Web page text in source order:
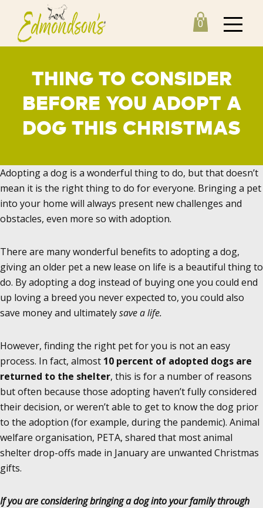
0
THING TO CONSIDER
BEFORE YOU ADOPT A
DOG THIS CHRISTMAS
Adopting a dog is a wonderful thing to do, but that doesn’t
mean it is the right thing to do for everyone. Bringing a pet
into your home will always present new challenges and
obstacles, even more so with adoption.
There are many wonderful benefits to adopting a dog,
giving an older pet a new lease on life is a beautiful thing to
do. By adopting a dog instead of buying one you could end
up loving a breed you never expected to, you could also
save money and ultimatelysave alife.
However, finding the right pet for you is not an easy
process. In fact, almost 10 percent of adopted dogs are
returned to the shelter, this is for a number of reasons
but often because those adopting haven’t fully considered
their decision, or weren’t able to get to know the dog prior
to the adoption (for example, during the pandemic). Animal
welfare organisation, PETA, shared that most animal
shelter drop-offs made in January are unwanted Christmas
gifts.
If you are considering bringing a dog into your family through